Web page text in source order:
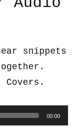
snippets
Covers.
00:00